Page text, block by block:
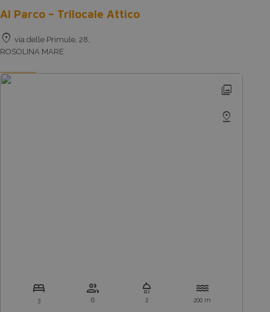
Al Parco – Trilocale Attico
location_on via delle Primule, 28,
ROSOLINA MARE
photo_library
pin_drop
bed
3
group
6
shower
2
water
200 m